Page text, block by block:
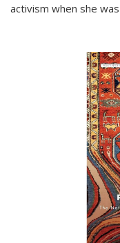
activism when she